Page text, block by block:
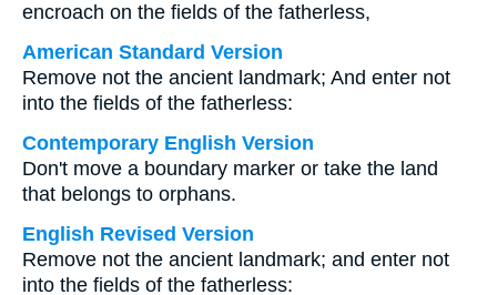
encroach on the fields of the fatherless,
American Standard Version
Remove not the ancient landmark; And enter not
into the fields of the fatherless:
Contemporary English Version
Don't move a boundary marker or take the land
that belongs to orphans.
English Revised Version
Remove not the ancient landmark; and enter not
into the fields of the fatherless: